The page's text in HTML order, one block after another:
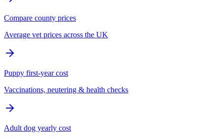
Compare county prices
Average vet prices across the UK
Puppy first-year cost
Vaccinations, neutering & health checks
Adult dog yearly cost